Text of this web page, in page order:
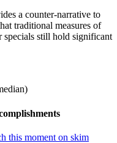
a counter-narrative to
traditional measures of
specials still hold significant
this moment on skim